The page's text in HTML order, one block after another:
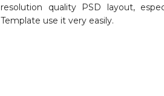
resolution quality PSD layout,
Template use it very easily.